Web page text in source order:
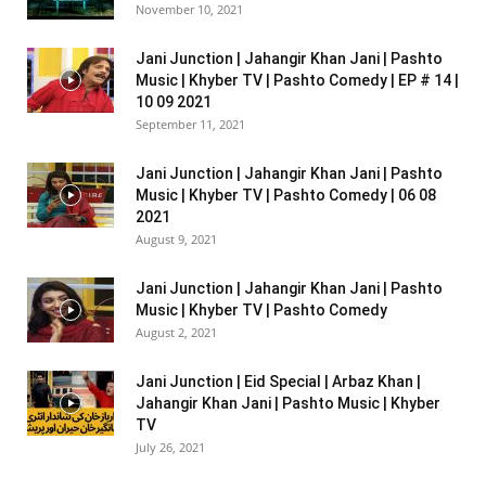
November 10, 2021
Jani Junction | Jahangir Khan Jani | Pashto
Music | Khyber TV | Pashto Comedy | EP # 14 |
10 09 2021
September 11, 2021
Jani Junction | Jahangir Khan Jani | Pashto
Music | Khyber TV | Pashto Comedy | 06 08
2021
August 9, 2021
Jani Junction | Jahangir Khan Jani | Pashto
Music | Khyber TV | Pashto Comedy
August 2, 2021
Jani Junction | Eid Special | Arbaz Khan |
Jahangir Khan Jani | Pashto Music | Khyber
TV
July 26, 2021